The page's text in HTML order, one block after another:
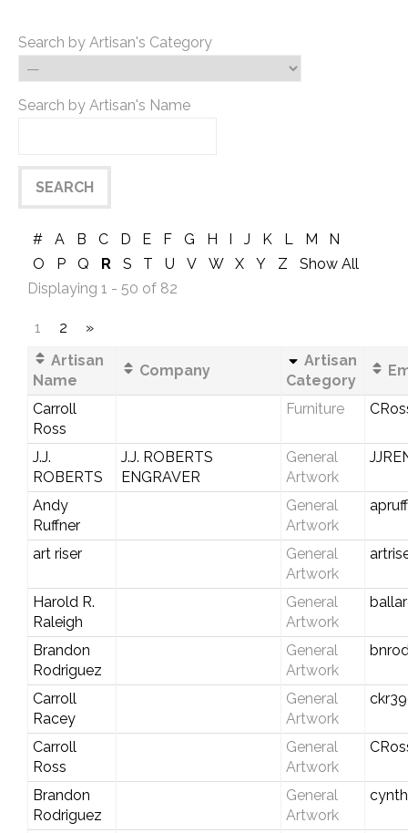
Search by Artisan's Category
Search by Artisan's Name
# A B C D E F G H I J K L M
N
O
P Q R S T U V W X Y Z
Show All
Displaying 1 - 50 of 82
1 2
»
Artisan
Name
Company
Artisan
Category
Carroll
Ross
Furniture
J.J.
ROBERTS
J.J. ROBERTS
ENGRAVER
General
Artwork
Andy
Ruffner
General
Artwork
art riser
General
Artwork
Harold R.
Raleigh
General
Artwork
Brandon
Rodriguez
General
Artwork
Carroll
Racey
General
Artwork
Carroll
Ross
General
Artwork
Brandon
Rodriguez
General
Artwork